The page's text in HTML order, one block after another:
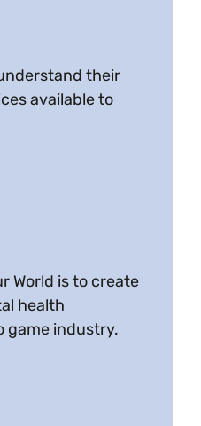
their
available to
World is to create
health
game industry.